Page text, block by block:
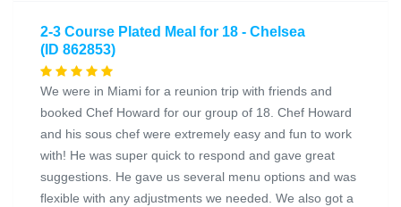
2-3 Course Plated Meal for 18 - Chelsea
(ID 862853)
We were in Miami for a reunion trip with friends and
booked Chef Howard for our group of 18. Chef Howard
and his sous chef were extremely easy and fun to work
with! He was super quick to respond and gave great
suggestions. He gave us several menu options and was
flexible with any adjustments we needed. We also got a